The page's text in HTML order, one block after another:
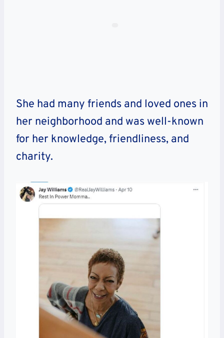
She had many friends and loved ones in
her neighborhood and was well-known
for her knowledge, friendliness, and
charity.